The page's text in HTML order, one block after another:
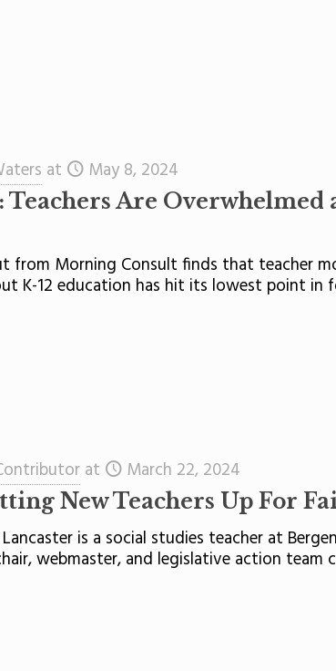
at May 8, 2024
Teachers Are Overwhelmed
from Morning Consult finds that teacher
K-12 education has hit its lowest point in
at March 22, 2024
New Teachers Up For
is a social studies teacher at
webmaster, and legislative action team